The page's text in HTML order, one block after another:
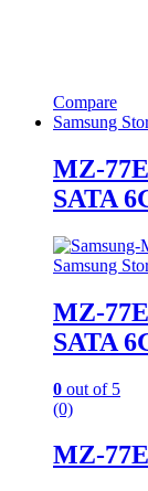
Compare
Samsung
MZ-
SATA
Samsung
MZ-
SATA
0 out of 5
(0)
MZ-